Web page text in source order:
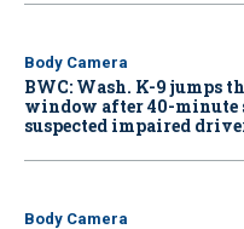
Body Camera
BWC: Wash. K-9 jumps
window after 40-
suspected impaired
Body Camera